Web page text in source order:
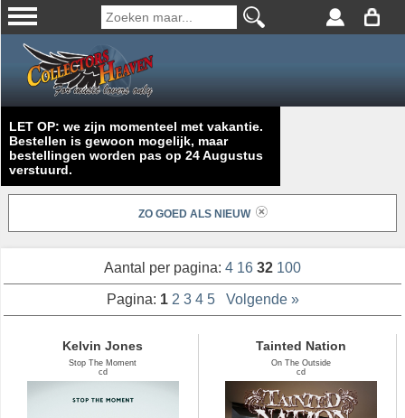
LET OP: we zijn momenteel met vakantie.
Bestellen is gewoon mogelijk, maar
bestellingen worden pas op 24 Augustus
verstuurd.
ZO GOED ALS NIEUW
Aantal per pagina: 4 16 32 100
Pagina: 1 2 3 4 5 Volgende »
Kelvin Jones
Stop The Moment
cd
Tainted Nation
On The Outside
cd